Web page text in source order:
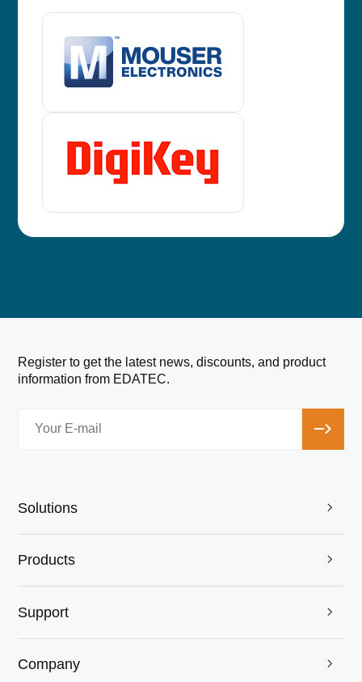
Register to get the latest news, discounts, and product
information from EDATEC.
Solutions 
Products 
Support 
Company 